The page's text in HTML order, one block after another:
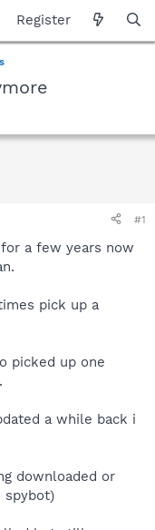
Register
#1
a few years now
pick up a
picked up one
a while back i
downloaded or
spybot)